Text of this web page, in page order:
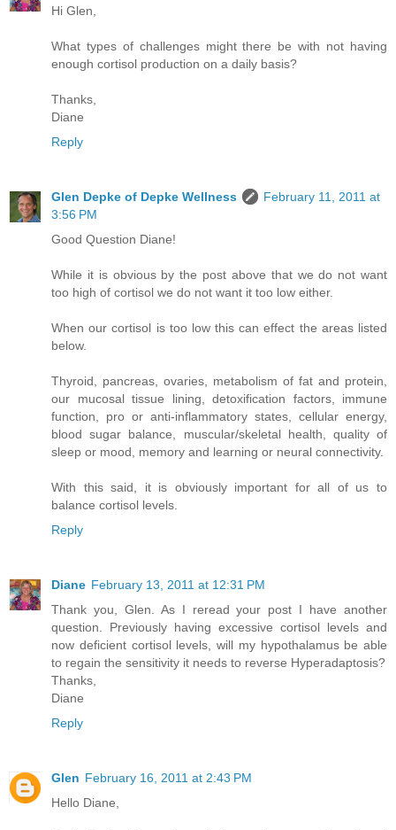
Hi Glen,
What types of challenges might there be with not having
enough cortisol production on a daily basis?
Thanks,
Diane
Reply
Glen Depke of Depke Wellness
February 11, 2011 at
3:56 PM
Good Question Diane!
While it is obvious by the post above that we do not want
too high of cortisol we do not want it too low either.
When our cortisol is too low this can effect the areas listed
below.
Thyroid, pancreas, ovaries, metabolism of fat and protein,
our mucosal tissue lining, detoxification factors, immune
function, pro or anti-inflammatory states, cellular energy,
blood sugar balance, muscular/skeletal health, quality of
sleep or mood, memory and learning or neural connectivity.
With this said, it is obviously important for all of us to
balance cortisol levels.
Reply
Diane February 13, 2011 at 12:31 PM
Thank you, Glen. As I reread your post I have another
question. Previously having excessive cortisol levels and
now deficient cortisol levels, will my hypothalamus be able
to regain the sensitivity it needs to reverse Hyperadaptosis?
Thanks,
Diane
Reply
Glen February 16, 2011 at 2:43 PM
Hello Diane,